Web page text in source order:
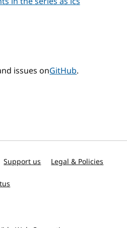
issues onGitHub.
Support us Legal & Policies